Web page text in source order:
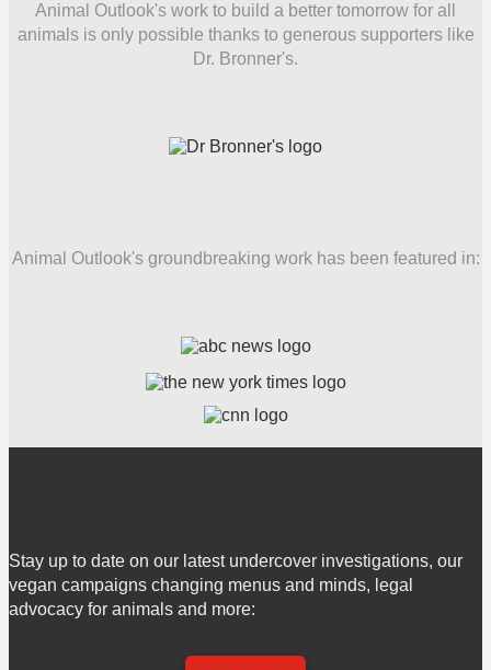
Animal Outlook's work to build a better tomorrow for all
animals is only possible thanks to generous supporters like
Dr. Bronner's.
Animal Outlook's groundbreaking work has been featured in:
Stay up to date on our latest undercover investigations, our
vegan campaigns changing menus and minds, legal
advocacy for animals and more: